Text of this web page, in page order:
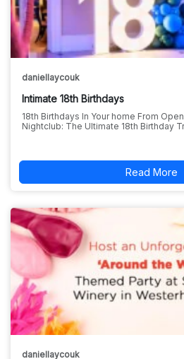
daniellaycouk
Intimate 18th Birthdays
18th Birthdays In Your home From
Nightclub: The Ultimate 18th Birthday
Read More
daniellaycouk